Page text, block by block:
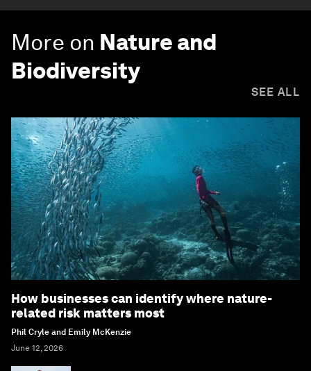
More on Nature and
Biodiversity
SEE ALL
How businesses can identify where nature-
related risk matters most
Phil Cryle and Emily McKenzie
June 12, 2026